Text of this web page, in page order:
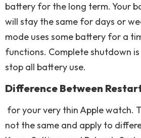
battery for the long term. Your
will stay the same for days or
mode uses some battery for a
functions. Complete shutdown
stop all battery use.
Difference Between
for your very thin Apple watch.
not the same and apply to